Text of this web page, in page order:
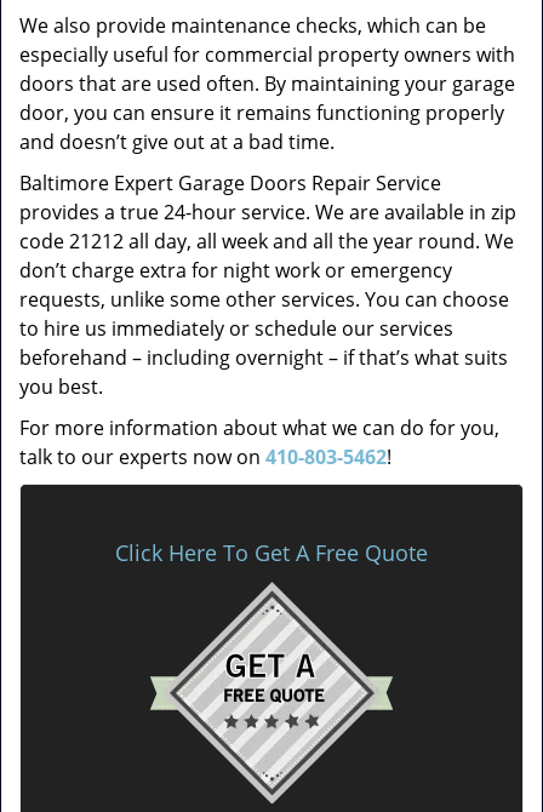
We also provide maintenance checks, which can be
especially useful for commercial property owners with
doors that are used often. By maintaining your garage
door, you can ensure it remains functioning properly
and doesn’t give out at a bad time.
Baltimore Expert Garage Doors Repair Service
provides a true 24-hour service. We are available in zip
code 21212 all day, all week and all the year round. We
don’t charge extra for night work or emergency
requests, unlike some other services. You can choose
to hire us immediately or schedule our services
beforehand – including overnight – if that’s what suits
you best.
For more information about what we can do for you,
talk to our experts now on 410-803-5462!
Click Here To Get A Free Quote